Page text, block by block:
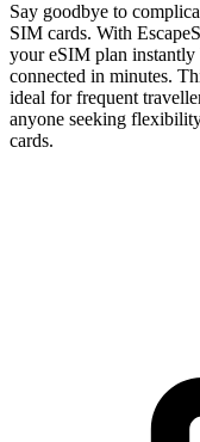
Say goodbye to
SIM cards. With
your eSIM plan instantly
connected in minutes.
ideal for frequent
anyone seeking
cards.